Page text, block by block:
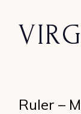
Ruler –